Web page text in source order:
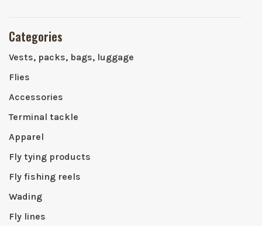
Categories
Vests, packs, bags, luggage
Flies
Accessories
Terminal tackle
Apparel
Fly tying products
Fly fishing reels
Wading
Fly lines